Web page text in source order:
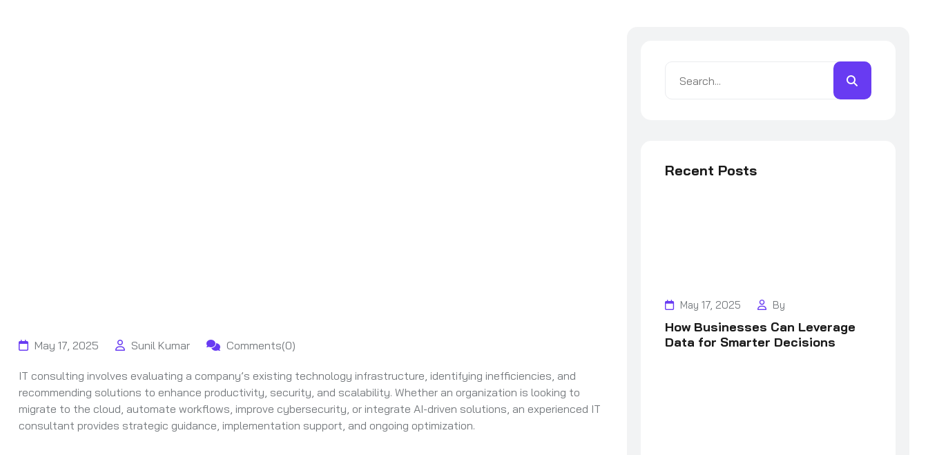
May 17, 2025 Sunil Kumar Comments(0)
IT consulting involves evaluating a company’s existing technology infrastructure, identifying inefficiencies, and
recommending solutions to enhance productivity, security, and scalability. Whether an organization is looking to
migrate to the cloud, automate workflows, improve cybersecurity, or integrate AI-driven solutions, an experienced IT
consultant provides strategic guidance, implementation support, and ongoing optimization.
Recent Posts
May 17, 2025 By
How Businesses Can Leverage
Data for Smarter Decisions